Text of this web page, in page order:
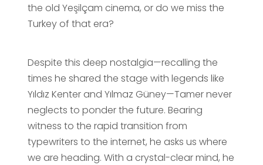
the old Yeşilçam cinema, or do we miss the
Turkey of that era?
Despite this deep nostalgia—recalling the
times he shared the stage with legends like
Yıldız Kenter and Yılmaz Güney—Tamer never
neglects to ponder the future. Bearing
witness to the rapid transition from
typewriters to the internet, he asks us where
we are heading. With a crystal-clear mind, he